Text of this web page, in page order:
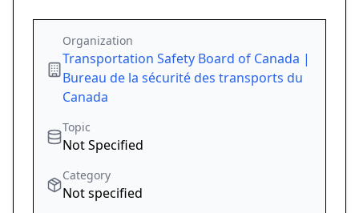
Organization
Transportation Safety Board of Canada |
Bureau de la sécurité des transports du
Canada
Topic
Not Specified
Category
Not specified